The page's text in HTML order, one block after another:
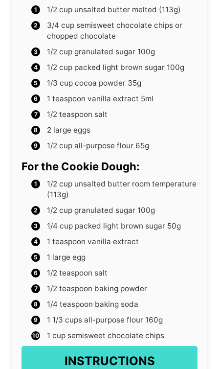
1/2 cup unsalted butter melted (113g)
3/4 cup semisweet chocolate chips or
chopped chocolate
1/2 cup granulated sugar 100g
1/2 cup packed light brown sugar 100g
1/3 cup cocoa powder 35g
1 teaspoon vanilla extract 5ml
1/2 teaspoon salt
2 large eggs
1/2 cup all-purpose flour 65g
For the Cookie Dough:
1/2 cup unsalted butter room temperature
(113g)
1/2 cup granulated sugar 100g
1/4 cup packed light brown sugar 50g
1 teaspoon vanilla extract
1 large egg
1/2 teaspoon salt
1/2 teaspoon baking powder
1/4 teaspoon baking soda
1 1/3 cups all-purpose flour 160g
1 cup semisweet chocolate chips
INSTRUCTIONS